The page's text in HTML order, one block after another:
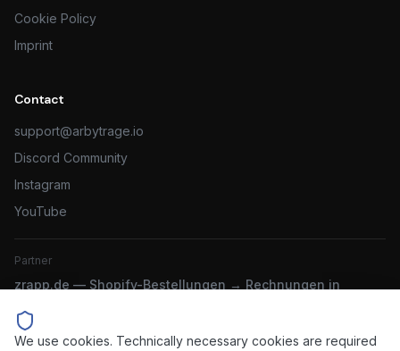
Cookie Policy
Imprint
Contact
support@arbytrage.io
Discord Community
Instagram
YouTube
Partner
zrapp.de — Shopify-Bestellungen → Rechnungen in
We use cookies. Technically necessary cookies are required